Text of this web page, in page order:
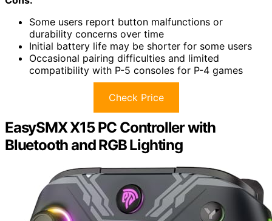
Some users report button malfunctions or
durability concerns over time
Initial battery life may be shorter for some users
Occasional pairing difficulties and limited
compatibility with P-5 consoles for P-4 games
Check Price
EasySMX X15 PC Controller with
Bluetooth and RGB Lighting